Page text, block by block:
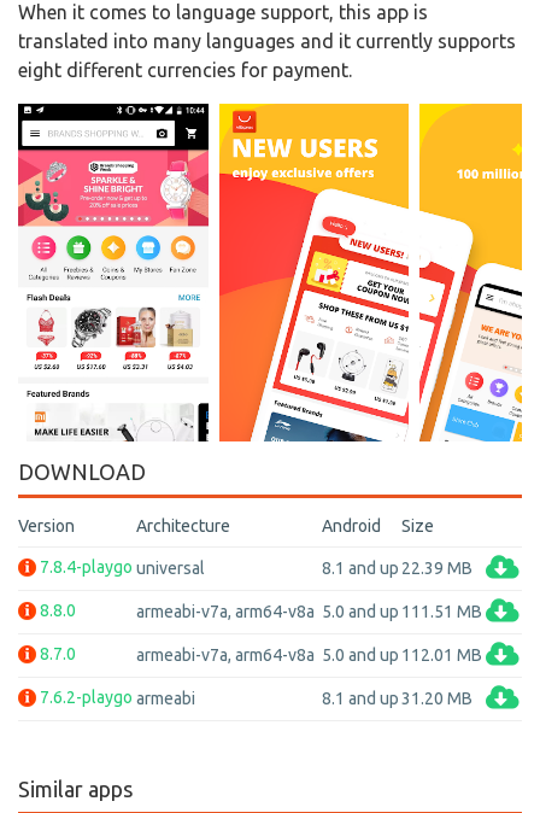
When it comes to language support, this app is
translated into many languages and it currently supports
eight different currencies for payment.
DOWNLOAD
Version Architecture Android Size
7.8.4-playgo universal 8.1 and up 22.39 MB
8.8.0 armeabi-v7a, arm64-v8a 5.0 and up 111.51 MB
8.7.0 armeabi-v7a, arm64-v8a 5.0 and up 112.01 MB
7.6.2-playgo armeabi 8.1 and up31.20 MB
Similar apps